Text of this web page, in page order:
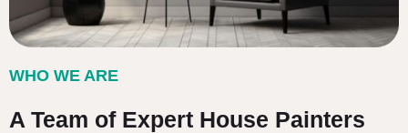
WHO WE ARE
A Team of Expert House Painters